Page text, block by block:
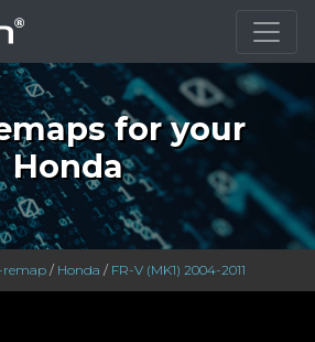
for your
Honda
remap / Honda / FR-V (MK1) 2004-2011